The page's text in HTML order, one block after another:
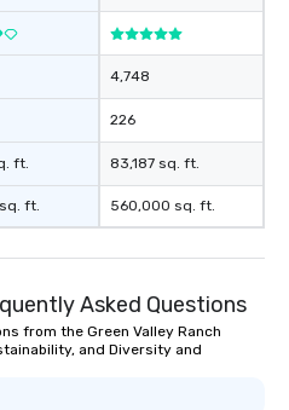
ft.
ft.
4,748
226
83,187 sq. ft.
560,000 sq. ft.
Asked Questions
from the Green Valley Ranch
and Diversity and